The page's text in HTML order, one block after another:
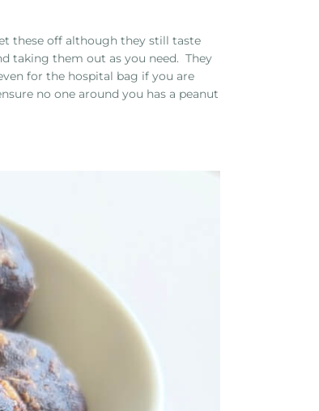
these off although they still taste
taking them out as you need. They
for the hospital bag if you are
no one around you has a peanut